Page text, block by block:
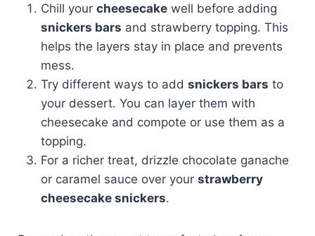
Chill your cheesecake well before adding
snickers bars and strawberry topping. This
helps the layers stay in place and prevents
mess.
Try different ways to add snickers bars to
your dessert. You can layer them with
cheesecake and compote or use them as a
topping.
For a richer treat, drizzle chocolate ganache
or caramel sauce over your strawberry
cheesecake snickers.